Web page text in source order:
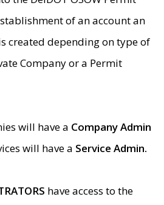
of an account an
created depending on type of
Company or a Permit
will have a Company Admin
will have a Service Admin.
have access to the